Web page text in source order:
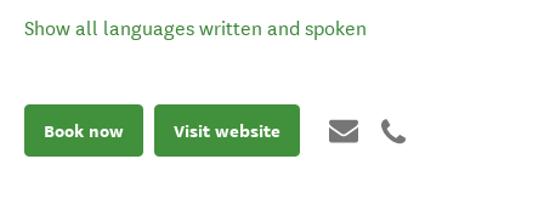
Show all languages written and spoken
Book now Visit website